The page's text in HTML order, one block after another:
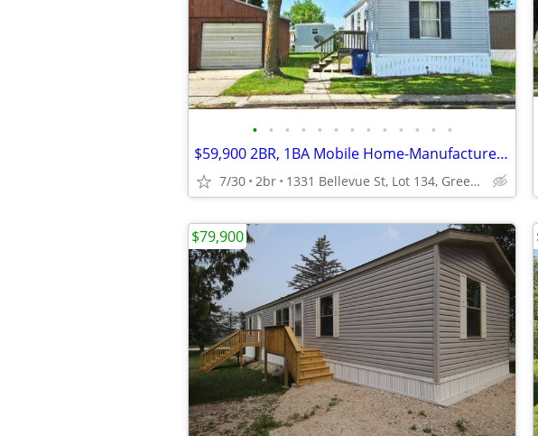
• • • • • • • • • • • • •
$59,900 2BR, 1BA Mobile Home-Manufactured Home FOR SALE + Lot Rent
7/30 2br 1331 Bellevue St, Lot 134, Green Bay
$79,900